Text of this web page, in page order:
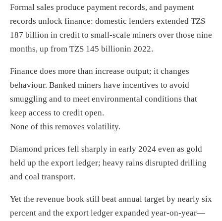
Formal sales produce payment records, and payment
records unlock finance: domestic lenders extended TZS
187 billion in credit to small-scale miners over those nine
months, up from TZS 145 billionin 2022.
Finance does more than increase output; it changes
behaviour. Banked miners have incentives to avoid
smuggling and to meet environmental conditions that
keep access to credit open.
None of this removes volatility.
Diamond prices fell sharply in early 2024 even as gold
held up the export ledger; heavy rains disrupted drilling
and coal transport.
Yet the revenue book still beat annual target by nearly six
percent and the export ledger expanded year-on-year—